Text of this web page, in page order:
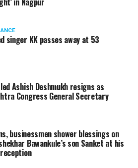
singer KK passes away at 53
Ashish Deshmukh resigns as
Congress General Secretary
businessmen shower blessings on
Bawankule’s son Sanket at his